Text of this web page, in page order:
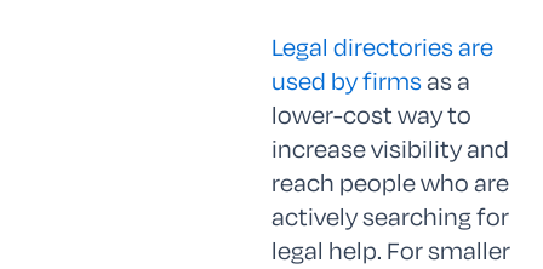
Legal directories are
used by firmsas a
lower-cost way to
increase visibility and
reach people who are
actively searching for
legal help. For smaller